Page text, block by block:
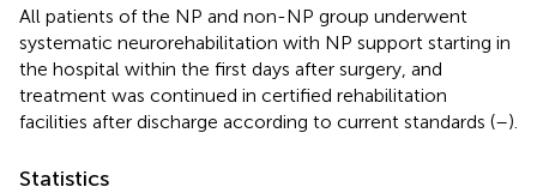
All patients of the NP and non-NP group underwent
systematic neurorehabilitation with NP support starting in
the hospital within the first days after surgery, and
treatment was continued in certified rehabilitation
facilities after discharge according to current standards (–).
Statistics